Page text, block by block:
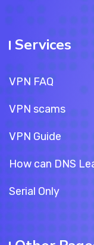
Services
VPN FAQ
VPN scams
VPN Guide
How can DNS
Serial Only